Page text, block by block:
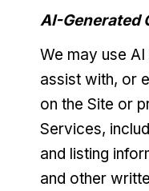
AI-Generated
We may use
assist with, or
on the Site or
Services,
and listing
and other